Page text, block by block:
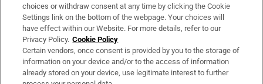
Irish Times Products & Services
OUR PARTNERS:
choices or withdraw consent at any time by clicking the Cookie
Settings link on the bottom of the webpage. Your choices will
have effect within our Website. For more details, refer to our
Privacy Policy. Cookie Policy
Certain vendors, once consent is provided by you to the storage of
information on your device and/or to the access of information
already stored on your device, use legitimate interest to further